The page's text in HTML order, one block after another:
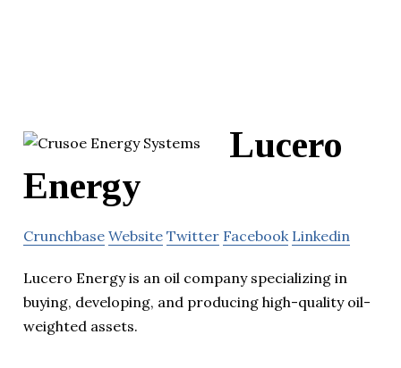
Lucero
Energy
Crunchbase Website Twitter Facebook Linkedin
Lucero Energy is an oil company specializing in
buying, developing, and producing high-quality oil-
weighted assets.